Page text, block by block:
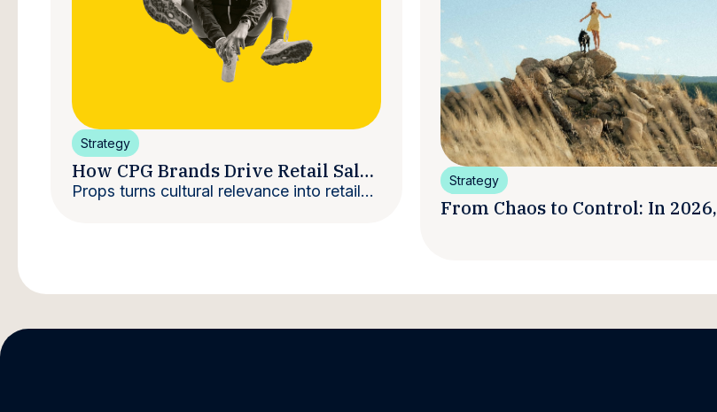
Strategy
How CPG Brands Drive Retail Sales
With Creators
Props turns cultural relevance into retail
Strategy
From Chaos to Control: In 2026,